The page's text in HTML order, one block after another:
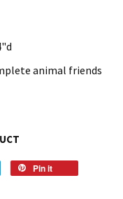
animal friends
Pin it